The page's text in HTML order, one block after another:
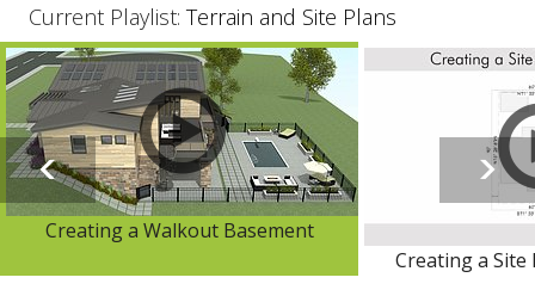
Current Playlist: Terrain and Site Plans
Creating a Walkout Basement
Creating a Site